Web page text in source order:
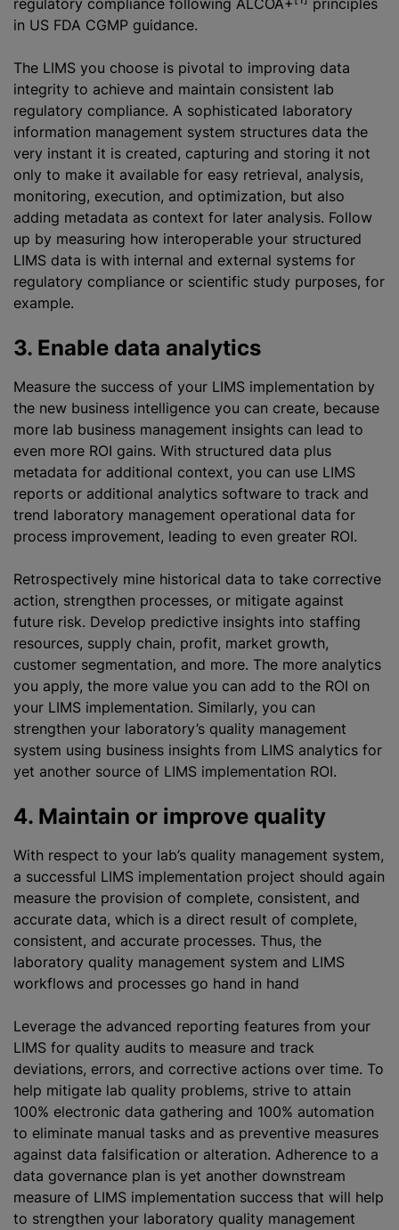
regulatory compliance following ALCOA+
principles
in US FDA CGMP guidance.
The LIMS you choose is pivotal to improving data
integrity to achieve and maintain consistent lab
regulatory compliance. A sophisticated laboratory
information management system structures data the
very instant it is created, capturing and storing it not
only to make it available for easy retrieval, analysis,
monitoring, execution, and optimization, but also
adding metadata as context for later analysis. Follow
up by measuring how interoperable your structured
LIMS data is with internal and external systems for
regulatory compliance or scientific study purposes, for
example.
3. Enable data analytics
Measure the success of your LIMS implementation by
the new business intelligence you can create, because
more lab business management insights can lead to
even more ROI gains. With structured data plus
metadata for additional context, you can use LIMS
reports or additional analytics software to track and
trend laboratory management operational data for
process improvement, leading to even greater ROI.
Retrospectively mine historical data to take corrective
action, strengthen processes, or mitigate against
future risk. Develop predictive insights into staffing
resources, supply chain, profit, market growth,
customer segmentation, and more. The more analytics
you apply, the more value you can add to the ROI on
your LIMS implementation. Similarly, you can
strengthen your laboratory’s quality management
system using business insights from LIMS analytics for
yet another source of LIMS implementation ROI.
4. Maintain or improve quality
With respect to your lab’s quality management system,
a successful LIMS implementation project should again
measure the provision of complete, consistent, and
accurate data, which is a direct result of complete,
consistent, and accurate processes. Thus, the
laboratory quality management system and LIMS
workflows and processes go hand in hand
Leverage the advanced reporting features from your
LIMS for quality audits to measure and track
deviations, errors, and corrective actions over time. To
help mitigate lab quality problems, strive to attain
100% electronic data gathering and 100% automation
to eliminate manual tasks and as preventive measures
against data falsification or alteration. Adherence to a
data governance plan is yet another downstream
measure of LIMS implementation success that will help
to strengthen your laboratory quality management